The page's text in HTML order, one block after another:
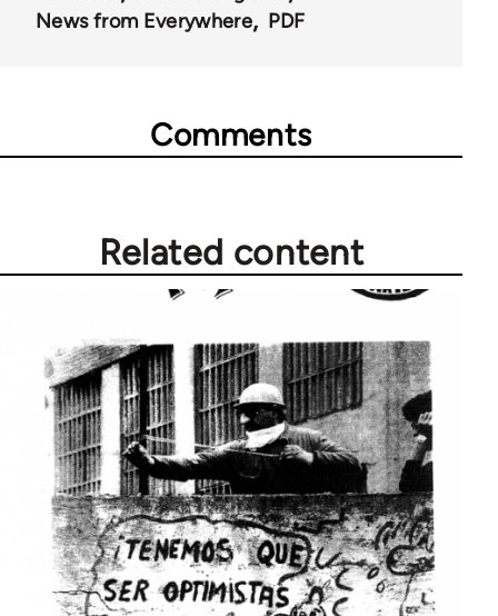
News from Everywhere
PDF
Comments
Related content